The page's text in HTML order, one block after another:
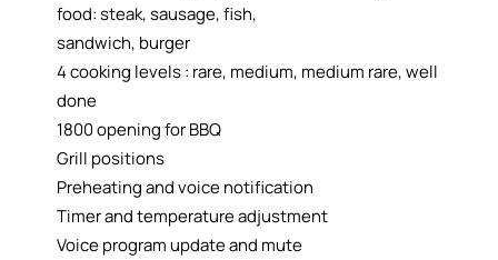
food: steak, sausage, fish,
sandwich, burger
4 cooking levels : rare, medium, medium rare, well
done
1800 opening for BBQ
Grill positions
Preheating and voice notification
Timer and temperature adjustment
Voice program update and mute